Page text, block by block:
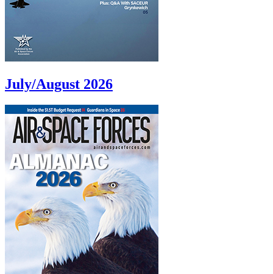
July/August 2026